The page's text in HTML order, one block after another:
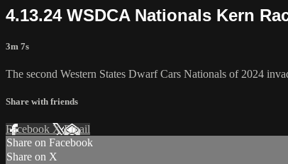
4.13.24 WSDCA Nationals Kern
3m 7s
The second Western States Dwarf Cars Nationals of 2024
Share with friends
Facebook XEmail
Share on Facebook
Share on X